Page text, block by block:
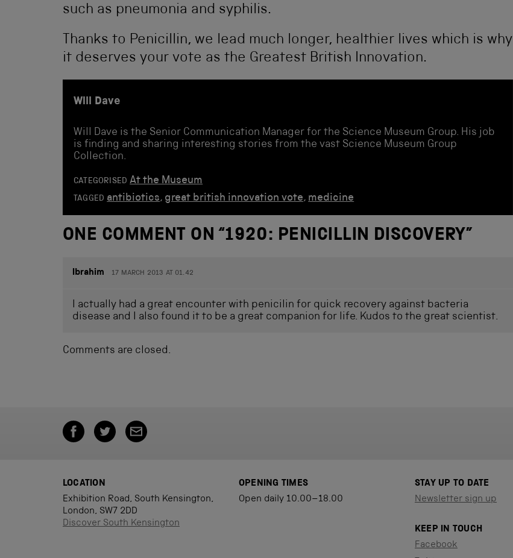
such as pneumonia and syphilis.
Thanks to Penicillin, we lead much longer, healthier lives which is why
it deserves your vote as the Greatest British Innovation.
Will Dave
Will Dave is the Senior Communication Manager for the Science Museum Group. His job
is finding and sharing interesting stories from the vast Science Museum Group
Collection.
CATEGORISED At the Museum
TAGGED antibiotics, great british innovation vote, medicine
ONE COMMENT ON “1920: PENICILLIN DISCOVERY”
Ibrahim 17 MARCH 2013 AT 01.42
I actually had a great encounter with penicilin for quick recovery against bacteria
disease and I also found it to be a great companion for life. Kudos to the great scientist.
Comments are closed.
LOCATION
Exhibition Road, South Kensington,
London, SW7 2DD
Discover South Kensington
OPENING TIMES
Open daily 10.00–18.00
STAY UP TO DATE
Newsletter sign up
KEEP IN TOUCH
Facebook